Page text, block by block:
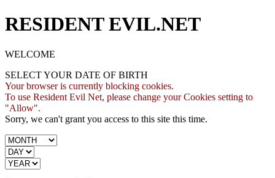
RESIDENT EVIL.NET
WELCOME
SELECT YOUR DATE OF BIRTH
Your browser is currently blocking cookies.
To use Resident Evil Net, please change your Cookies setting to
"Allow".
Sorry, we can't grant you access to this site this time.